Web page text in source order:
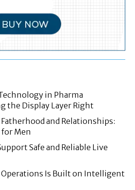
in Pharma
the Display Layer Right
and Relationships:
Men
Safe and Reliable Live
Operations Is Built on Intelligent